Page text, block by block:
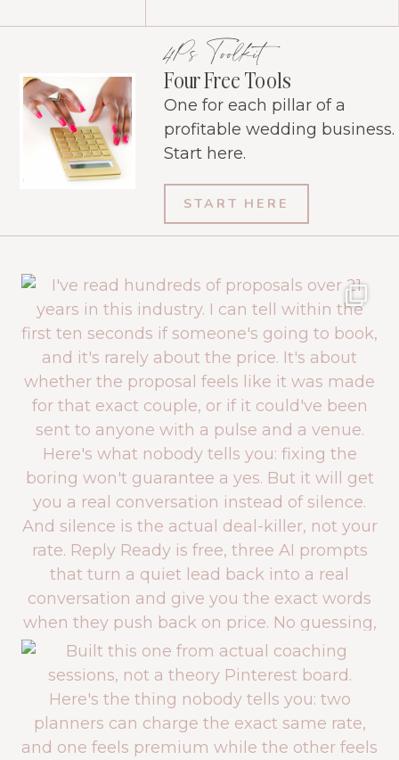
4Ps Toolkit
Four Free Tools
One for each pillar of a
profitable wedding business.
Start here.
START HERE